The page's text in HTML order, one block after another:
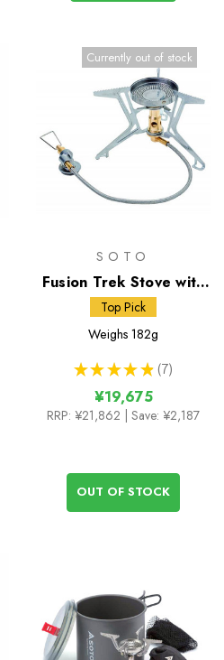
Currently out of stock
SOTO
Fusion Trek Stove with
Micro Regulator
Top Pick
Weighs 182g
★ ★ ★ ★ ★ 7
7
¥19,675
RRP: ¥21,862 | Save: ¥2,187
OUT OF STOCK